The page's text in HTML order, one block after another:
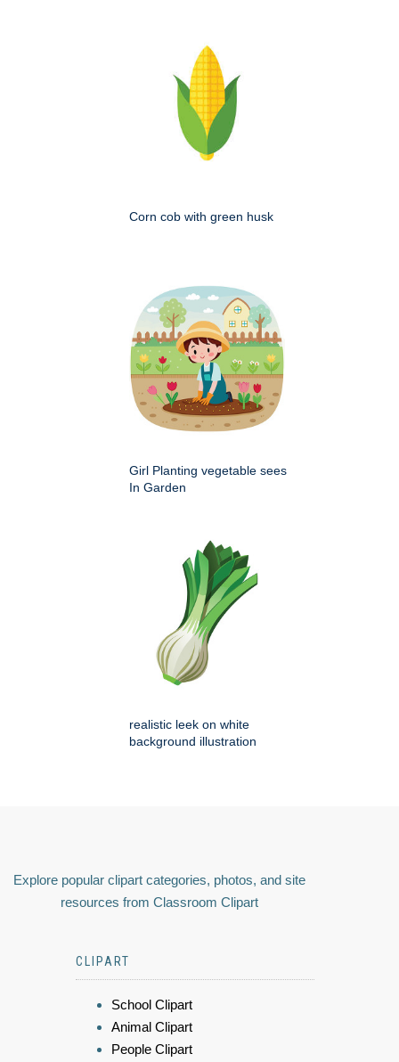
Corn cob with green husk
Girl Planting vegetable sees
In Garden
realistic leek on white
background illustration
Explore popular clipart categories, photos, and site
resources from Classroom Clipart
CLIPART
School Clipart
Animal Clipart
People Clipart